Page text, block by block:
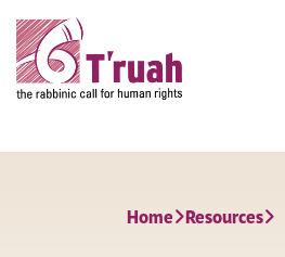
Home Resources